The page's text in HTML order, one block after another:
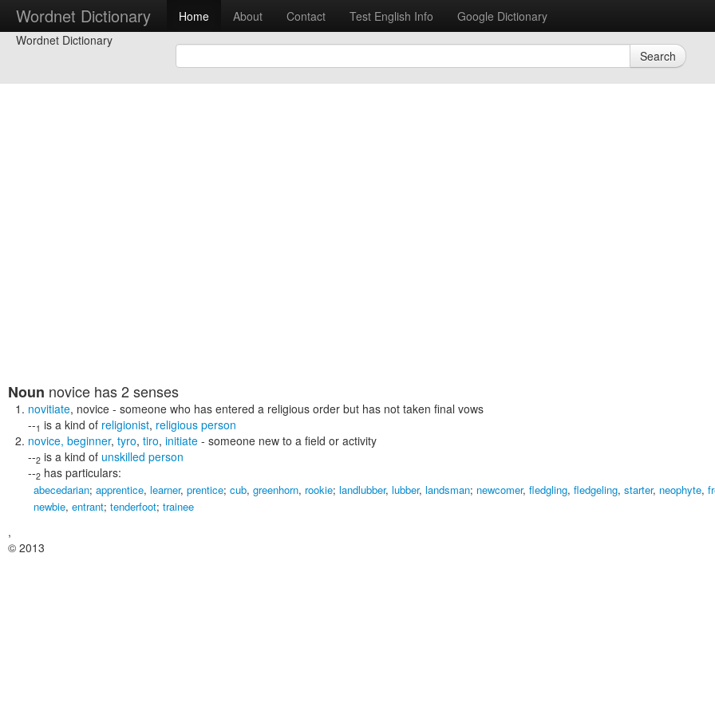
Wordnet Dictionary Home About Contact Test English Info
Google Dictionary
Wordnet Dictionary
Search
Noun novice has 2 senses
novitiate, novice - someone who has entered a religious order but has not taken final vows
--1 is a kind of religionist, religious person
novice, beginner, tyro, tiro, initiate - someone new to a field or activity
--2 is a kind of unskilled person
--2 has particulars:
abecedarian; apprentice, learner, prentice; cub, greenhorn, rookie; landlubber, lubber, landsman; newcomer, fledgling, fledgeling, starter, neophyte,
newbie, entrant; tenderfoot; trainee
,
© 2013